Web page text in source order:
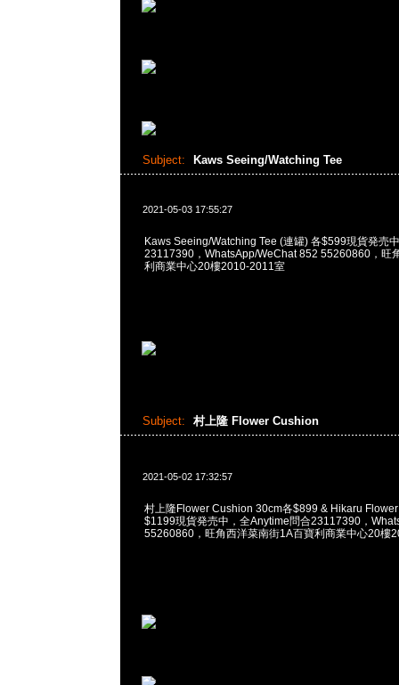
Subject: Kaws Seeing/Watching Tee
2021-05-03 17:55:27
Kaws Seeing/Watching Tee (連罐) 各$599現貨発売
23117390，WhatsApp/WeChat 852 55260860，旺
利商業中心20樓2010-2011室
Subject: 村上隆 Flower Cushion
2021-05-02 17:32:57
村上隆Flower Cushion 30cm各$899 & Hikaru
$1199現貨発売中，全Anytime問合23117390，
55260860，旺角西洋菜南街1A百寶利商業中心20樓